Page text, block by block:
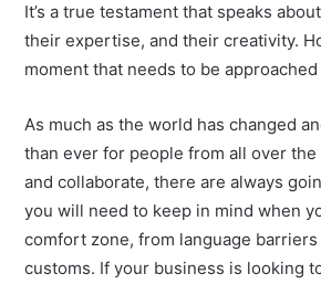
It’s a true testament that speaks
their expertise, and their creativity.
moment that needs to be
As much as the world has changed
than ever for people from all over
and collaborate, there are always
you will need to keep in mind when
comfort zone, from language
customs. If your business is looking